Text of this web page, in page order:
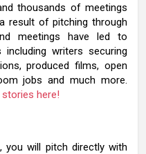
thousands of meetings
result of pitching through
meetings have led to
writers securing
produced films, open
jobs and much more.
here!
you will pitch directly with